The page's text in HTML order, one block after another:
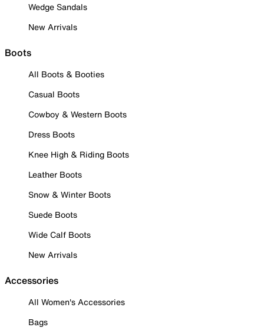
Wedge Sandals
New Arrivals
Boots
All Boots & Booties
Casual Boots
Cowboy & Western Boots
Dress Boots
Knee High & Riding Boots
Leather Boots
Snow & Winter Boots
Suede Boots
Wide Calf Boots
New Arrivals
Accessories
All Women's Accessories
Bags